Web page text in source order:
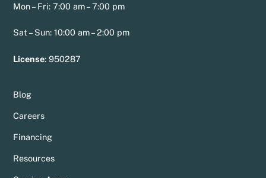
Mon – Fri: 7:00 am – 7:00 pm
Sat – Sun: 10:00 am – 2:00 pm
License:950287
Blog
Careers
Financing
Resources